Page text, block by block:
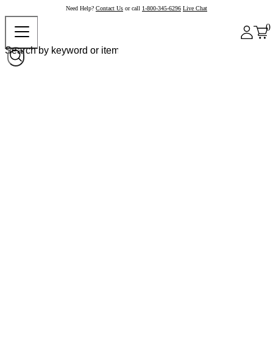
Need Help? Contact Us or call 1-800-345-6296 Live Chat
0